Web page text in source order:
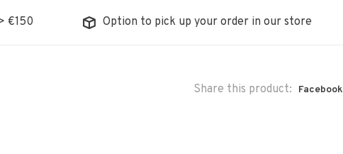
€150 Option to pick up your order in our store
Share this product: Facebook